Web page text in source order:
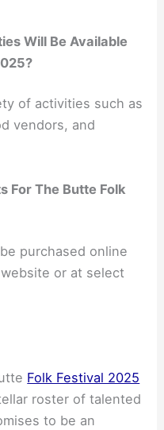
Will Be Available
of activities such as
vendors, and
For The Butte Folk
purchased online
or at select
Folk Festival 2025
roster of talented
to be an